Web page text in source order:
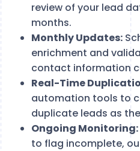
review of your lead
months.
Monthly Updates:
enrichment and
contact information
Real-Time
automation tools to
duplicate leads as
Ongoing Monitoring:
to flag incomplete,